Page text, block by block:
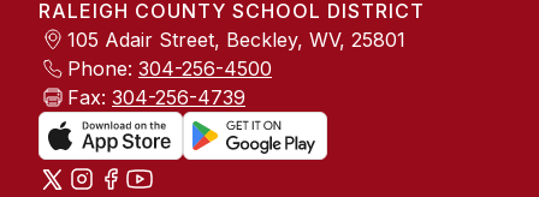
RALEIGH COUNTY SCHOOL DISTRICT
105 Adair Street, Beckley, WV, 25801
Phone: 304-256-4500
Fax: 304-256-4739